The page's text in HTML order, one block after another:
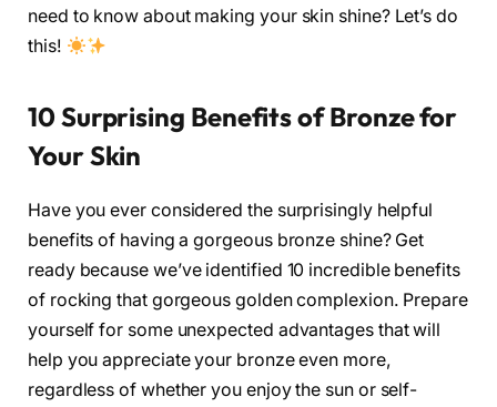
need to know about making your skin shine? Let’s do
this!
10 Surprising Benefits of Bronze for
Your Skin
Have you ever considered the surprisingly helpful
benefits of having a gorgeous bronze shine? Get
ready because we’ve identified 10 incredible benefits
of rocking that gorgeous golden complexion. Prepare
yourself for some unexpected advantages that will
help you appreciate your bronze even more,
regardless of whether you enjoy the sun or self-